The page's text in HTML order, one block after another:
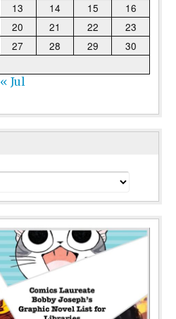
13 14 15
16
20 21 22
23
27 28 29
30
« Jul